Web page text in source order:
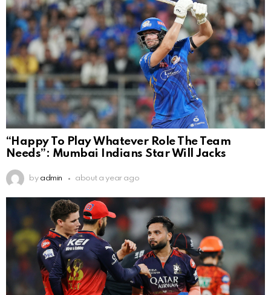
“Happy To Play Whatever Role The Team
Needs”: Mumbai Indians Star Will Jacks
by admin about a year ago